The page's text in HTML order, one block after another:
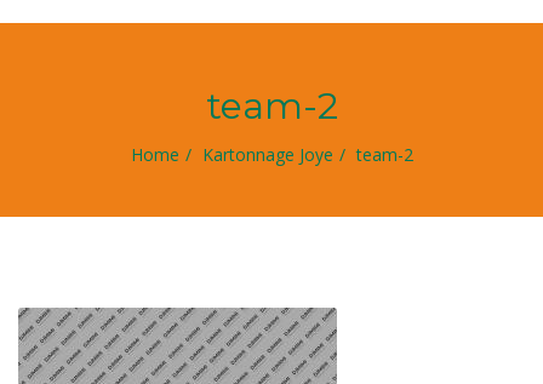
team-2
Home Kartonnage Joye team-2